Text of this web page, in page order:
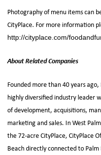
Photography of menu items can
CityPlace. For more information
http://cityplace.com/
About Related Companies
Founded more than 40 years
highly diversified industry leader
of development, acquisitions,
marketing and sales. In West
the 72-acre CityPlace, CityPlace
Beach directly connected to